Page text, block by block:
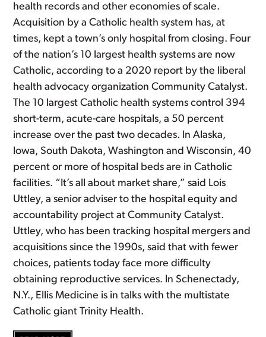
health records and other economies of scale.
Acquisition by a Catholic health system has, at
times, kept a town’s only hospital from closing. Four
of the nation’s 10 largest health systems are now
Catholic, according to a 2020 report by the liberal
health advocacy organization Community Catalyst.
The 10 largest Catholic health systems control 394
short-term, acute-care hospitals, a 50 percent
increase over the past two decades. In Alaska,
Iowa, South Dakota, Washington and Wisconsin, 40
percent or more of hospital beds are in Catholic
facilities. “It’s all about market share,” said Lois
Uttley, a senior adviser to the hospital equity and
accountability project at Community Catalyst.
Uttley, who has been tracking hospital mergers and
acquisitions since the 1990s, said that with fewer
choices, patients today face more difficulty
obtaining reproductive services. In Schenectady,
N.Y., Ellis Medicine is in talks with the multistate
Catholic giant Trinity Health.